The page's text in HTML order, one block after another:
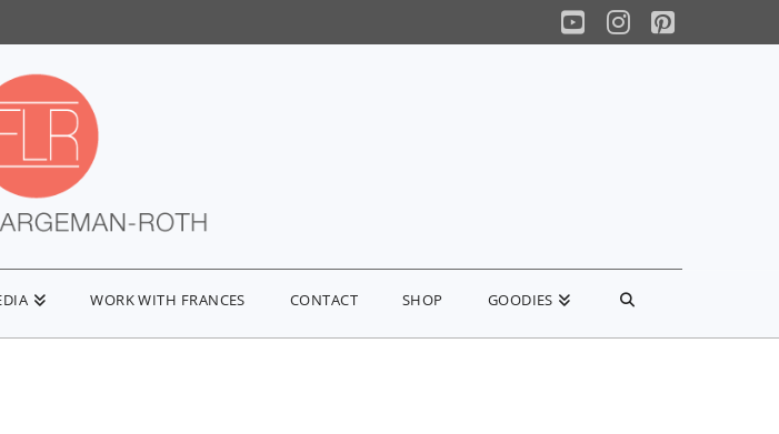
YouTube
Instagram
Pinterest
WORK WITH FRANCES CONTACT SHOP GOODIES